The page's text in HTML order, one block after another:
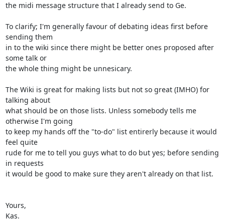
the midi message structure that I already send to Ge.
To clarify; I'm generally favour of debating ideas first before
sending them
in to the wiki since there might be better ones proposed after
some talk or
the whole thing might be unnesicary.
The Wiki is great for making lists but not so great (IMHO) for
talking about
what should be on those lists. Unless somebody tells me
otherwise I'm going
to keep my hands off the "to-do" list entirerly because it would
feel quite
rude for me to tell you guys what to do but yes; before sending
in requests
it would be good to make sure they aren't already on that list.
Yours,
Kas.